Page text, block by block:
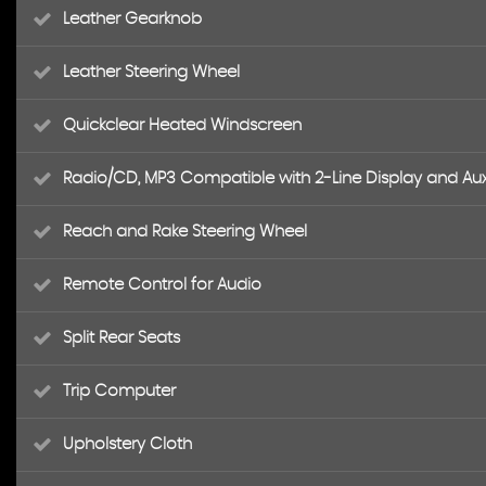
Leather Gearknob
Leather Steering Wheel
Quickclear Heated Windscreen
Radio/CD, MP3 Compatible with 2-Line Display and
Reach and Rake Steering Wheel
Remote Control for Audio
Split Rear Seats
Trip Computer
Upholstery Cloth